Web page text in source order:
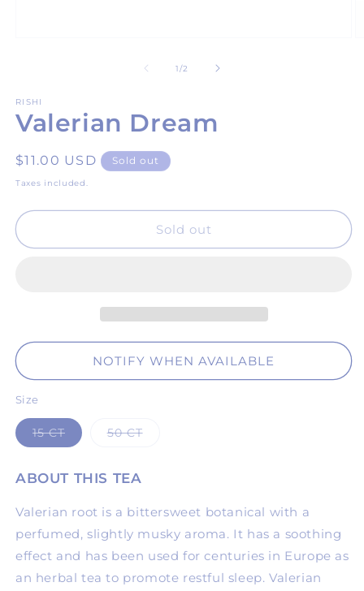
1/of
2
RISHI
Valerian Dream
Regular
price
$11.00 USD Sold out
Taxes included.
Sold out
NOTIFY WHEN AVAILABLE
Size
15 CTVariant
sold
unavailable
50 CTVariant
ABOUT THIS TEA
Valerian root is a bittersweet botanical with a
perfumed, slightly musky aroma. It has a soothing
effect and has been used for centuries in Europe as
an herbal tea to promote restful sleep. Valerian